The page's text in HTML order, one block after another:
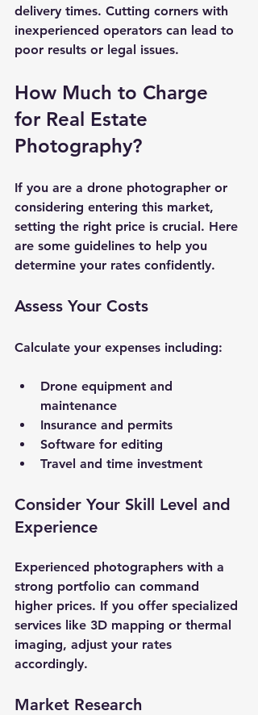
delivery times. Cutting corners with
inexperienced operators can lead to
poor results or legal issues.
How Much to Charge
for Real Estate
Photography?
If you are a drone photographer or
considering entering this market,
setting the right price is crucial. Here
are some guidelines to help you
determine your rates confidently.
Assess Your Costs
Calculate your expenses including:
Drone equipment and
maintenance
Insurance and permits
Software for editing
Travel and time investment
Consider Your Skill Level and
Experience
Experienced photographers with a
strong portfolio can command
higher prices. If you offer specialized
services like 3D mapping or thermal
imaging, adjust your rates
accordingly.
Market Research